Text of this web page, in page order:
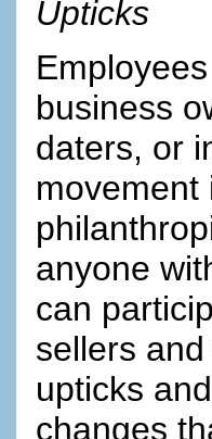
Upticks
business
daters, or
movement
anyone
can
sellers
upticks
changes